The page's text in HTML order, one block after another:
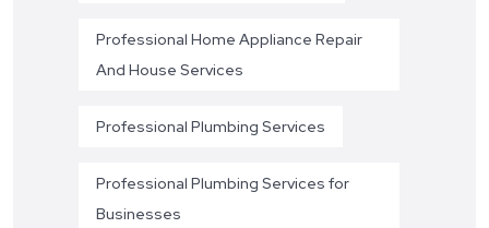
Professional Home Appliance Repair
And House Services
Professional Plumbing Services
Professional Plumbing Services for
Businesses